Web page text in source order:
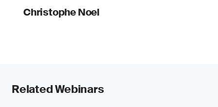
Christophe Noel
Related Webinars